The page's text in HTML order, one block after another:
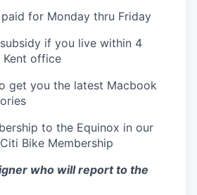
paid for Monday thru Friday
if you live within 4
office
get you the latest Macbook
to the Equinox in our
Bike Membership
who will report to the